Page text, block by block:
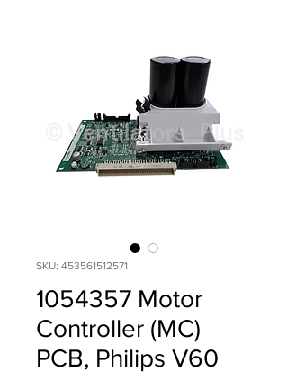
SKU: 453561512571
1054357 Motor
Controller (MC)
PCB, Philips V60